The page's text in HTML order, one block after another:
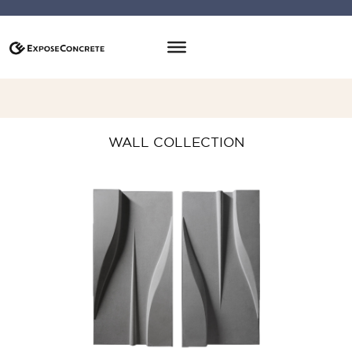
WALL COLLECTION